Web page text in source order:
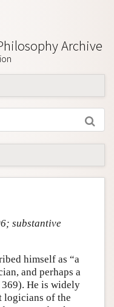
Archive
substantive
himself as “a
and perhaps a
He is widely
logicians of the